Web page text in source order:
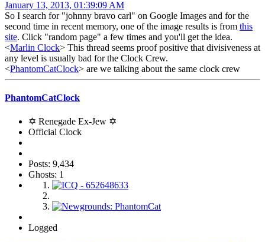
January 13, 2013, 01:39:09 AM
So I search for "johnny bravo carl" on Google Images and for the
second time in recent memory, one of the image results is from this
site. Click "random page" a few times and you'll get the idea.
<Marlin Clock> This thread seems proof positive that divisiveness at
any level is usually bad for the Clock Crew.
<PhantomCatClock> are we talking about the same clock crew
PhantomCatClock
✡ Renegade Ex-Jew ✡
Official Clock
Posts: 9,434
Ghosts: 1
Logged